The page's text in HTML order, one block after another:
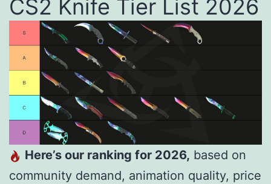
CS2 Knife Tier List 2026
Here’s our ranking for 2026, based on
community demand, animation quality, price